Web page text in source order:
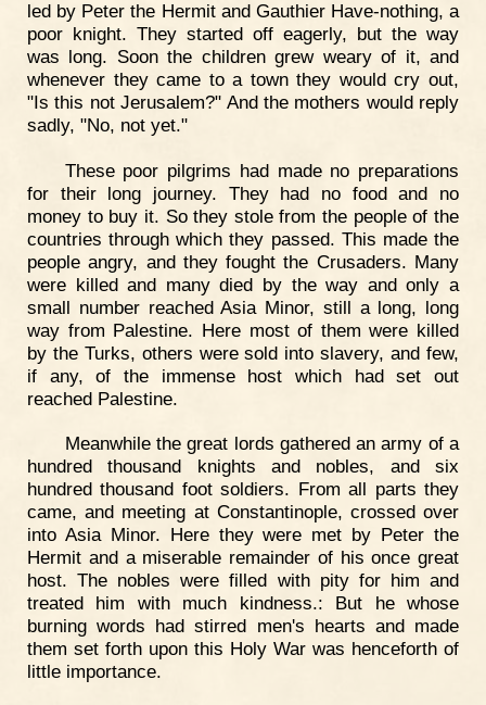
led by Peter the Hermit and Gauthier Have-nothing, a
poor knight. They started off eagerly, but the way
was long. Soon the children grew weary of it, and
whenever they came to a town they would cry out,
"Is this not Jerusalem?" And the mothers would reply
sadly, "No, not yet."
These poor pilgrims had made no preparations
for their long journey. They had no food and no
money to buy it. So they stole from the people of the
countries through which they passed. This made the
people angry, and they fought the Crusaders. Many
were killed and many died by the way and only a
small number reached Asia Minor, still a long, long
way from Palestine. Here most of them were killed
by the Turks, others were sold into slavery, and few,
if any, of the immense host which had set out
reached Palestine.
Meanwhile the great lords gathered an army of a
hundred thousand knights and nobles, and six
hundred thousand foot soldiers. From all parts they
came, and meeting at Constantinople, crossed over
into Asia Minor. Here they were met by Peter the
Hermit and a miserable remainder of his once great
host. The nobles were filled with pity for him and
treated him with much kindness.: But he whose
burning words had stirred men's hearts and made
them set forth upon this Holy War was henceforth of
little importance.